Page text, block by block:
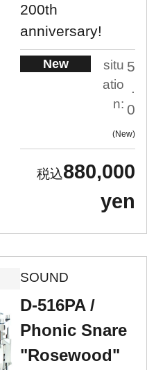
200th
anniversary!
New
situ
atio
n:
5
.
0
New
880,000
yen
SOUND
D-516PA /
Phonic Snare
"Rosewood"